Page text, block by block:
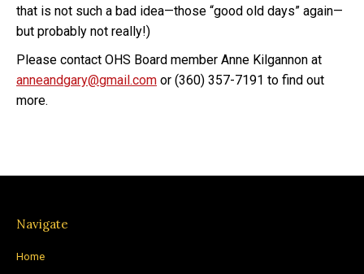
that is not such a bad idea—those “good old days” again—
but probably not really!)
Please contact OHS Board member Anne Kilgannon at
anneandgary@gmail.com or (360) 357-7191 to find out
more.
Navigate
Home